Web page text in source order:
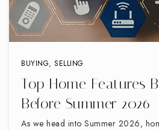
336-819-
Public 9-
Northwood
336-819-
Public
BUYING, SELLING
Top Home Features
Before Summer 2026
As we head into Summer 2026,